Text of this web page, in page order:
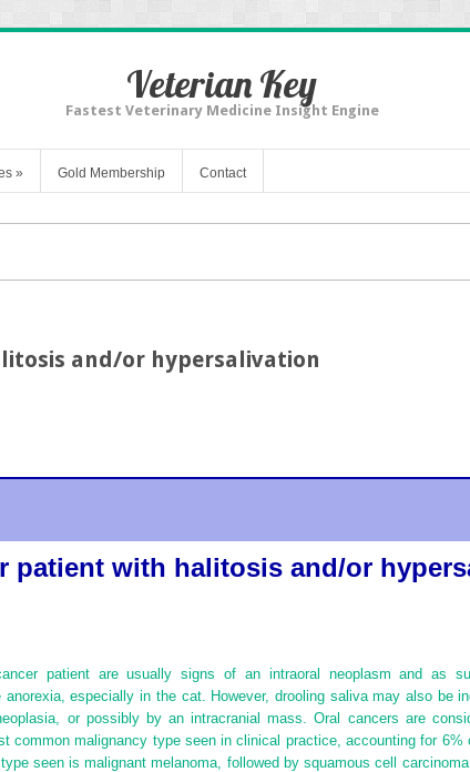
Veterian Key
Fastest Veterinary Medicine Insight Engine
» Gold Membership Contact
and/or hypersalivation
patient with halitosis and/or
patient are usually signs of an intraoral neoplasm and as
especially in the cat. However, drooling saliva may also be
or possibly by an intracranial mass. Oral cancers are
common malignancy type seen in clinical practice, accounting for
seen is malignant melanoma, followed by squamous cell